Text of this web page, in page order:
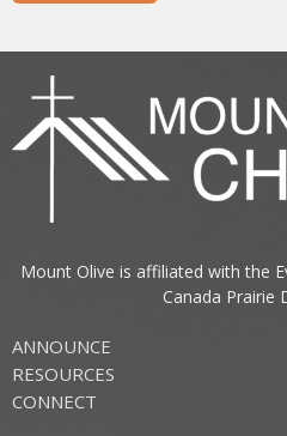
Mount Olive is affiliated with the
Canada Prairie
ANNOUNCE
RESOURCES
CONNECT